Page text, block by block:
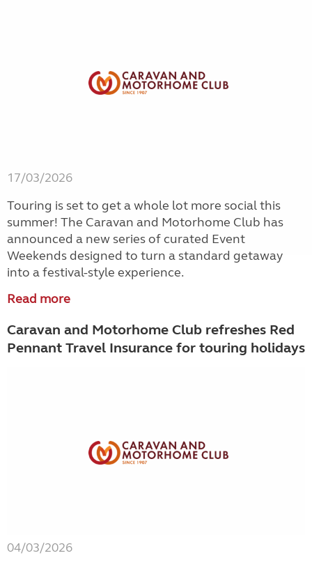
17/03/2026
Touring is set to get a whole lot more social this
summer! The Caravan and Motorhome Club has
announced a new series of curated Event
Weekends designed to turn a standard getaway
into a festival-style experience.
Read more
Caravan and Motorhome Club refreshes Red
Pennant Travel Insurance for touring holidays
04/03/2026